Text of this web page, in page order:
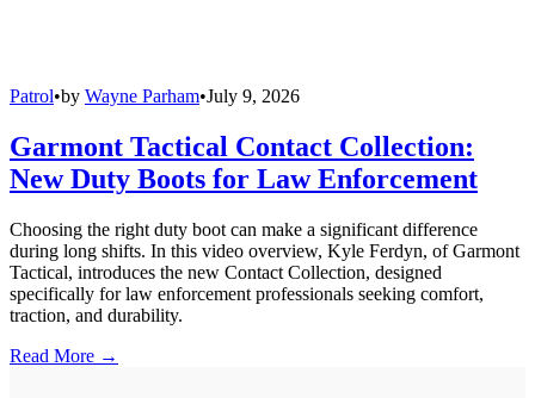
Patrol•by Wayne Parham•July 9, 2026
Garmont Tactical Contact Collection:
New Duty Boots for Law Enforcement
Choosing the right duty boot can make a significant difference
during long shifts. In this video overview, Kyle Ferdyn, of Garmont
Tactical, introduces the new Contact Collection, designed
specifically for law enforcement professionals seeking comfort,
traction, and durability.
Read More →